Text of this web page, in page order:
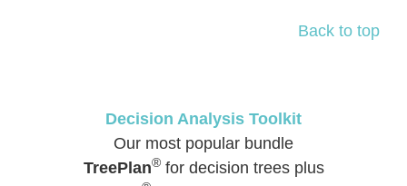
Back to top
Decision Analysis Toolkit
Our most popular bundle
TreePlan®for decision trees plus